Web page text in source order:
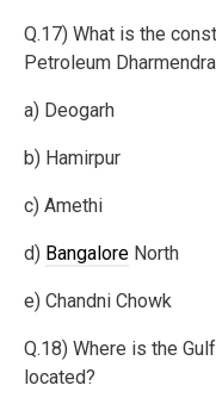
Q.17) What is the
Petroleum
a) Deogarh
b) Hamirpur
c) Amethi
d) Bangalore North
e) Chandni Chowk
Q.18) Where is the
located?